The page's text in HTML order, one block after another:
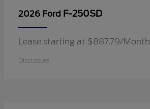
2026 Ford F-250SD
Lease starting at $887.79/Month
Disclosure